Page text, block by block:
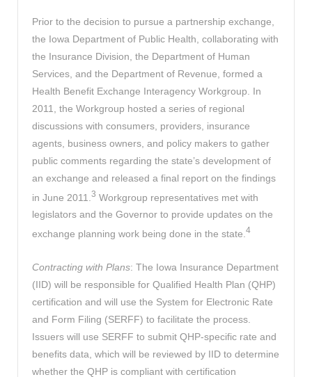
Prior to the decision to pursue a partnership exchange,
the Iowa Department of Public Health, collaborating with
the Insurance Division, the Department of Human
Services, and the Department of Revenue, formed a
Health Benefit Exchange Interagency Workgroup. In
2011, the Workgroup hosted a series of regional
discussions with consumers, providers, insurance
agents, business owners, and policy makers to gather
public comments regarding the state’s development of
an exchange and released a final report on the findings
in June 2011. 3 Workgroup representatives met with
legislators and the Governor to provide updates on the
exchange planning work being done in the state. 4
Contracting with Plans: The Iowa Insurance Department
(IID) will be responsible for Qualified Health Plan (QHP)
certification and will use the System for Electronic Rate
and Form Filing (SERFF) to facilitate the process.
Issuers will use SERFF to submit QHP-specific rate and
benefits data, which will be reviewed by IID to determine
whether the QHP is compliant with certification